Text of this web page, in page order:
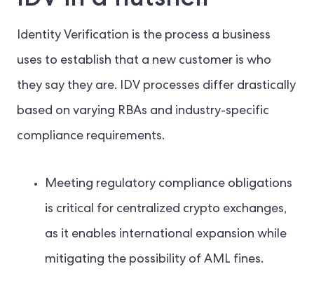
Identity Verification is the process a business
uses to establish that a new customer is who
they say they are. IDV processes differ drastically
based on varying RBAs and industry-specific
compliance requirements.
Meeting regulatory compliance obligations
is critical for centralized crypto exchanges,
as it enables international expansion while
mitigating the possibility of AML fines.